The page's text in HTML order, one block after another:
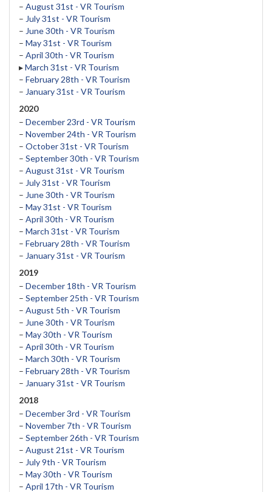
– August 31st - VR Tourism
– July 31st - VR Tourism
– June 30th - VR Tourism
– May 31st - VR Tourism
– April 30th - VR Tourism
▸March 31st - VR Tourism
– February 28th - VR Tourism
– January 31st - VR Tourism
2020
– December 23rd - VR Tourism
– November 24th - VR Tourism
– October 31st - VR Tourism
– September 30th - VR Tourism
– August 31st - VR Tourism
– July 31st - VR Tourism
– June 30th - VR Tourism
– May 31st - VR Tourism
– April 30th - VR Tourism
– March 31st - VR Tourism
– February 28th - VR Tourism
– January 31st - VR Tourism
2019
– December 18th - VR Tourism
– September 25th - VR Tourism
– August 5th - VR Tourism
– June 30th - VR Tourism
– May 30th - VR Tourism
– April 30th - VR Tourism
– March 30th - VR Tourism
– February 28th - VR Tourism
– January 31st - VR Tourism
2018
– December 3rd - VR Tourism
– November 7th - VR Tourism
– September 26th - VR Tourism
– August 21st - VR Tourism
– July 9th - VR Tourism
– May 30th - VR Tourism
– April 17th - VR Tourism